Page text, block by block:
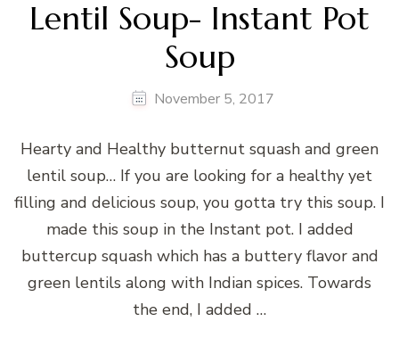
Lentil Soup- Instant Pot
Soup
November 5, 2017
Hearty and Healthy butternut squash and green
lentil soup… If you are looking for a healthy yet
filling and delicious soup, you gotta try this soup. I
made this soup in the Instant pot. I added
buttercup squash which has a buttery flavor and
green lentils along with Indian spices. Towards
the end, I added …